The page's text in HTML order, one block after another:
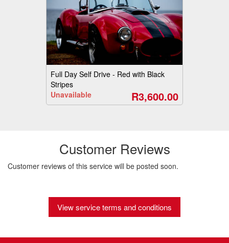
Full Day Self Drive - Red with Black
Stripes
Unavailable
R3,600.00
Customer Reviews
Customer reviews of this service will be posted soon.
View service terms and conditions